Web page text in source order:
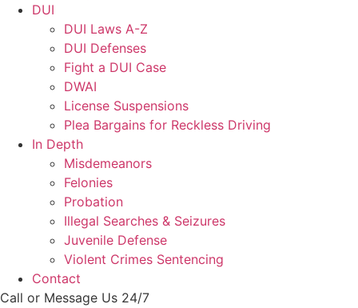
DUI
DUI Laws A-Z
DUI Defenses
Fight a DUI Case
DWAI
License Suspensions
Plea Bargains for Reckless Driving
In Depth
Misdemeanors
Felonies
Probation
Illegal Searches & Seizures
Juvenile Defense
Violent Crimes Sentencing
Contact
Call or Message Us 24/7